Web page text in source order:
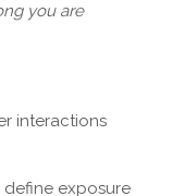
you are
interactions
define exposure